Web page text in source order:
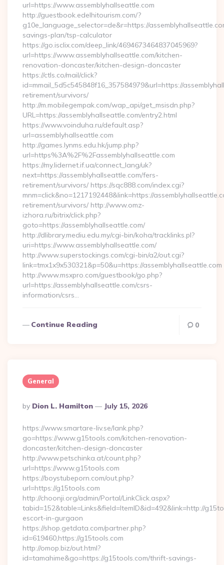
url=https://www.assemblyhallseattle.com
http://guestbook.edelhitourism.com/?
g10e_language_selector=de&r=https://
savings-plan/tsp-calculator
https://go.isclix.com/deep_link/4694673464837045969?
url=https://www.assemblyhallseattle.com/kitchen-
renovation-doncaster/kitchen-design-doncaster
https://ctls.co/mail/click?
id=mmail_5d5c545848f16_357584979&url=https://
retirement/survivors/
http://m.mobilegempak.com/wap_api/get_msisdn.php?
URL=https://assemblyhallseattle.com/entry2.html
https://www.voinduha.ru/default.asp?
url=assemblyhallseattle.com
http://games.lynms.edu.hk/jump.php?
url=https%3A%2F%2Fassemblyhallseattle.com
https://my.lidernet.if.ua/connect_lang/uk?
next=https://assemblyhallseattle.com/fers-
retirement/survivors/ https://sqc888.com/index.cgi?
mnm=click&no=1217192448&link=https://
retirement/survivors/ http://www.omz-
izhora.ru/bitrix/click.php?
goto=https://assemblyhallseattle.com/
http://dlibrary.mediu.edu.my/cgi-bin/koha/tracklinks.pl?
uri=https://www.assemblyhallseattle.com/
http://www.superstockings.com/cgi-bin/a2/out.cgi?
link=tmx1x9x530321&p=50&u=https://assemblyhallseattle.com
http://www.msxpro.com/guestbook/go.php?
url=https://assemblyhallseattle.com/csrs-
information/csrs…
Continue Reading 0
General
Posted
By
By Dion L. Hamilton July 15, 2026
https://www.smartare-liv.se/lank.php?
go=https://www.g15tools.com/kitchen-renovation-
doncaster/kitchen-design-doncaster
http://www.petschinka.at/count.php?
url=https://www.g15tools.com
https://boystubeporn.com/out.php?
url=https://g15tools.com
http://choonji.org/admin/Portal/LinkClick.aspx?
tabid=152&table=Links&field=ItemID&id=492&link=http://
escort-in-gurgaon
https://shop.getdata.com/partner.php?
id=619460,https://g15tools.com
http://omop.biz/out.html?
id=tamahime&go=https://g15tools.com/thrift-savings-